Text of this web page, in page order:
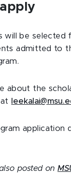
will be selected
admitted to
about the
application
posted on